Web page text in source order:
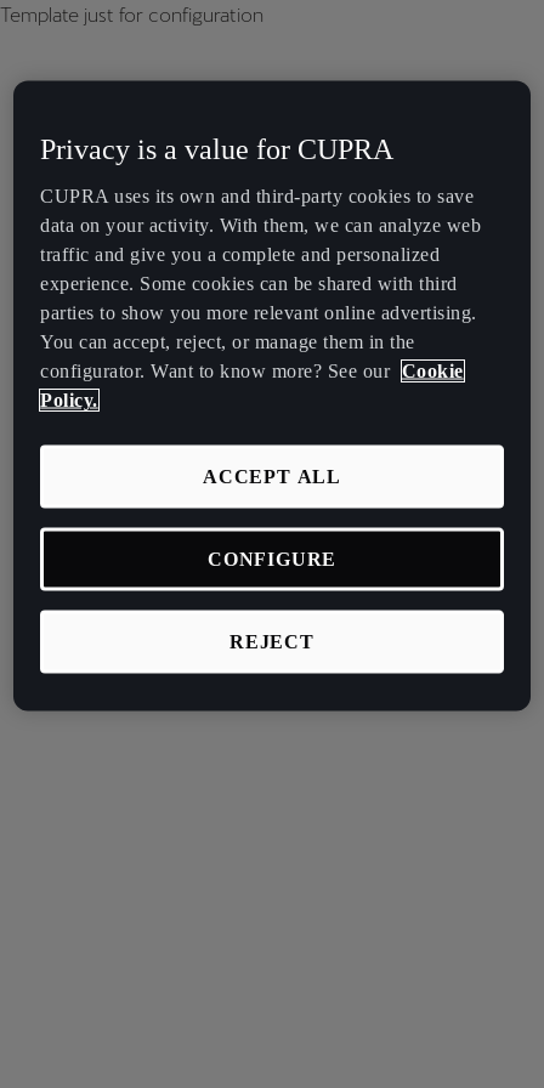
Template just for configuration
Privacy is a value for CUPRA
CUPRA uses its own and third-party cookies to save
data on your activity. With them, we can analyze web
traffic and give you a complete and personalized
experience. Some cookies can be shared with third
parties to show you more relevant online advertising.
You can accept, reject, or manage them in the
configurator. Want to know more? See our Cookie
Policy.
REJECT
ACCEPT ALL
CONFIGURE